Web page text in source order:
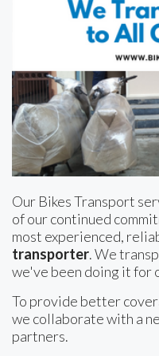
Our Bikes Transport
of our continued
most experienced,
transporter. We
we've been doing it for
To provide better
we collaborate with a
partners.